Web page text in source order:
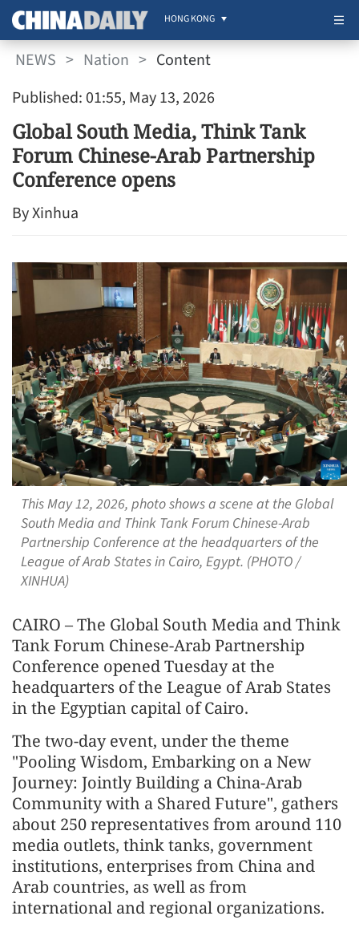
HONG KONG
NEWS > Nation > Content
Published: 01:55, May 13, 2026
Global South Media, Think Tank
Forum Chinese-Arab Partnership
Conference opens
By Xinhua
This May 12, 2026, photo shows a scene at the Global
South Media and Think Tank Forum Chinese-Arab
Partnership Conference at the headquarters of the
League of Arab States in Cairo, Egypt. (PHOTO /
XINHUA)
CAIRO – The Global South Media and Think
Tank Forum Chinese-Arab Partnership
Conference opened Tuesday at the
headquarters of the League of Arab States
in the Egyptian capital of Cairo.
The two-day event, under the theme
"Pooling Wisdom, Embarking on a New
Journey: Jointly Building a China-Arab
Community with a Shared Future", gathers
about 250 representatives from around 110
media outlets, think tanks, government
institutions, enterprises from China and
Arab countries, as well as from
international and regional organizations.